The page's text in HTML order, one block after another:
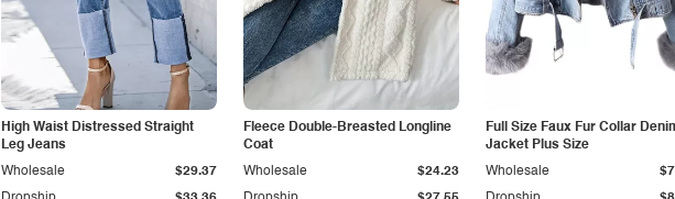
High Waist Distressed Straight
Leg Jeans
Wholesale $29.37
Fleece Double-Breasted Longline
Coat
Wholesale $24.23
Full Size Faux Fur Collar
Jacket Plus Size
Wholesale